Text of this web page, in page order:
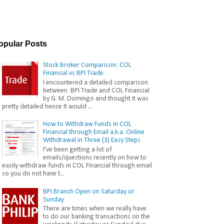
Posts
Stock Broker Comparison: COL
Financial vs BPI Trade
I encountered a detailed comparison
between BPI Trade and COL Financial
by G. M. Domingo and thought it was
pretty detailed hence It would ...
How to Withdraw Funds in COL
Financial through Email a.k.a. Online
Withdrawal in Three (3) Easy Steps
I've been getting a lot of
emails/questions recently on how to
easily withdraw funds in COL Financial through email
so you do not have t...
BPI Branch Open on Saturday or
Sunday
There are times when we really have
to do our banking transactions on the